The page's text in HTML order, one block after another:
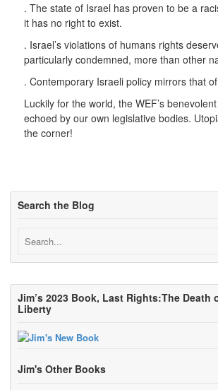
. The state of Israel has proven to be a
it has no right to exist.
. Israel’s violations of humans rights
particularly condemned, more than other
. Contemporary Israeli policy mirrors that
Luckily for the world, the WEF’s
echoed by our own legislative bodies.
the corner!
Search the Blog
Jim’s 2023 Book, Last Rights:The Death
Liberty
Jim's Other Books